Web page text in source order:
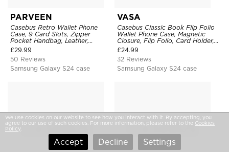
PARVEEN
Casebus Retro Wallet Phone
Case, 9 Card Slots, Zipper
Pocket Handbag, Leather,
Magnetic Closure, Wrist Strap,
Kickstand Shockproof Case
£29.99
50 Reviews
Samsung Galaxy S24 case
VASA
Casebus Classic Book Flip Folio
Wallet Phone Case, Magnetic
Closure, Flip Folio, Card Holder,
Kickstand
£24.99
32 Reviews
Samsung Galaxy S24 case
We use cookies on our website to see how you interact with it. By accepting, you
agree to our use of such cookies. For more information, please refer to the Cookies
Policy
Accept Decline Settings